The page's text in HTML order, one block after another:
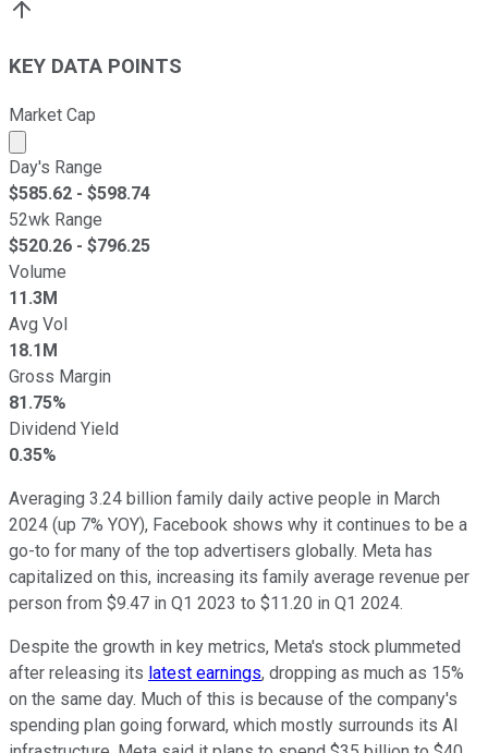
KEY DATA POINTS
Market Cap
Market cap calculated using publicly traded shares
Day's Range
$585.62 - $598.74
52wk Range
$520.26 - $796.25
Volume
11.3M
Avg Vol
18.1M
Gross Margin
81.75%
Dividend Yield
0.35%
Averaging 3.24 billion family daily active people in March
2024 (up 7% YOY), Facebook shows why it continues to be a
go-to for many of the top advertisers globally. Meta has
capitalized on this, increasing its family average revenue per
person from $9.47 in Q1 2023 to $11.20 in Q1 2024.
Despite the growth in key metrics, Meta's stock plummeted
after releasing its latest earnings, dropping as much as 15%
on the same day. Much of this is because of the company's
spending plan going forward, which mostly surrounds its AI